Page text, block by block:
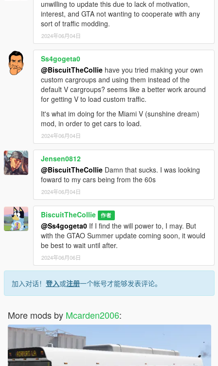
unwilling to update this due to lack of motivation,
interest, and GTA not wanting to cooperate with any
sort of traffic modding.
2024年06月04日
Ss4gogeta0
@BiscuitTheCollie have you tried making your own
custom cargroups and using them instead of the
default V cargroups? seems like a better work around
for getting V to load custom traffic.
It's what im doing for the Miami V (sunshine dream)
mod, in order to get cars to load.
2024年06月04日
Jensen0812
@BiscuitTheCollie Damn that sucks. I was looking
foward to my cars being from the 60s
2024年06月04日
BiscuitTheCollie 作者
@Ss4gogeta0 If I find the will power to, I may. But
with the GTAO Summer update coming soon, it would
be best to wait until after.
2024年06月06日
加入对话！ 登入或注册一个帐号才能够发表评论。
More mods by Mcarden2006: